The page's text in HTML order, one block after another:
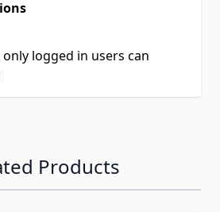
logged in users can
Products